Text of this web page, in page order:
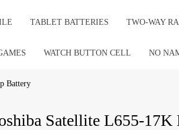
TABLET BATTERIES TWO-WAY
WATCH BUTTON CELL NO
Battery
Satellite L655-17K